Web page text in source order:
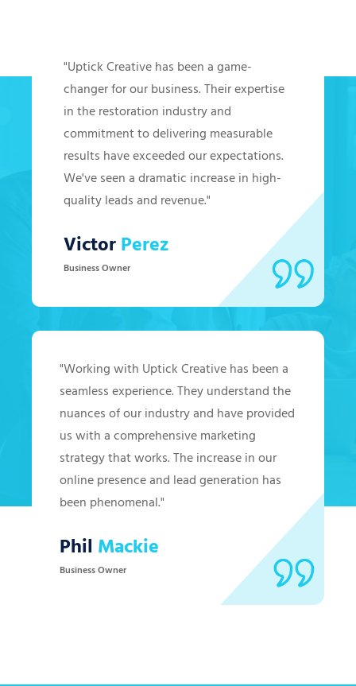
"Uptick Creative has been a game-
changer for our business. Their expertise
in the restoration industry and
commitment to delivering measurable
results have exceeded our expectations.
We've seen a dramatic increase in high-
quality leads and revenue."
VictorPerez
Business Owner
"Working with Uptick Creative has been a
seamless experience. They understand the
nuances of our industry and have provided
us with a comprehensive marketing
strategy that works. The increase in our
online presence and lead generation has
been phenomenal."
Phil Mackie
Business Owner